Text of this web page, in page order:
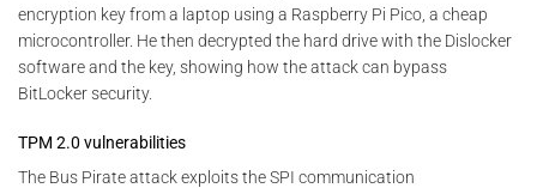
encryption key from a laptop using a Raspberry Pi Pico, a cheap
microcontroller. He then decrypted the hard drive with the Dislocker
software and the key, showing how the attack can bypass
BitLocker security.
TPM 2.0 vulnerabilities
The Bus Pirate attack exploits the SPI communication